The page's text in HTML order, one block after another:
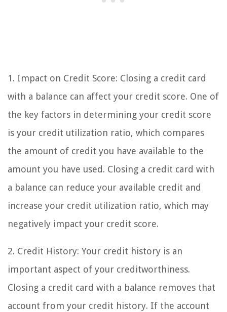
1. Impact on Credit Score: Closing a credit card
with a balance can affect your credit score. One of
the key factors in determining your credit score
is your credit utilization ratio, which compares
the amount of credit you have available to the
amount you have used. Closing a credit card with
a balance can reduce your available credit and
increase your credit utilization ratio, which may
negatively impact your credit score.
2. Credit History: Your credit history is an
important aspect of your creditworthiness.
Closing a credit card with a balance removes that
account from your credit history. If the account